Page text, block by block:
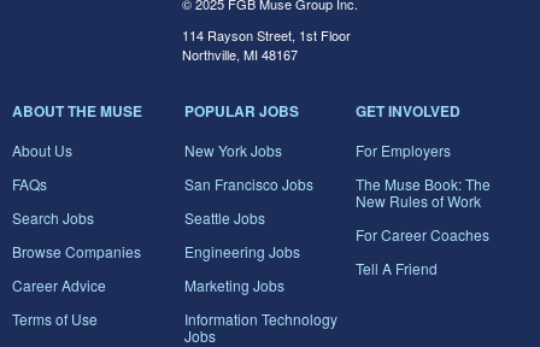
114 Rayson Street, 1st Floor
Northville, MI 48167
ABOUT THE MUSE
About Us
FAQs
Search Jobs
Browse Companies
Career Advice
Terms of Use
POPULAR JOBS
New York Jobs
San Francisco Jobs
Seattle Jobs
Engineering Jobs
Marketing Jobs
Information Technology
Jobs
GET INVOLVED
For Employers
The Muse Book: The
New Rules of Work
For Career Coaches
Tell A Friend